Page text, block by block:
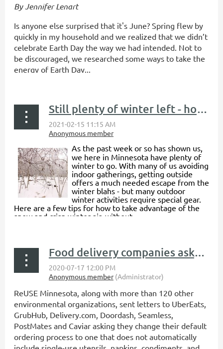
By Jennifer Lenart
Is anyone else surprised that it's June? Spring flew by
quickly in my household and we realized that we didn’t
celebrate Earth Day the way we had intended. Not to
be discouraged, we researched some ways to take the
energy of Earth Day...
Still plenty of winter left - how to reuse while getting outside
As the past week or so has shown us,
we here in Minnesota have plenty of
winter to go. With many of us avoiding
indoor gatherings, getting outside
offers a much needed escape from the
winter blahs - but many outdoor
winter activities require special gear.
Here are a few tips for how to take advantage of the
snow and crisp winter air, without...
Food delivery companies asked to “Hold the single-use plastics, please”
ReUSE Minnesota, along with more than 120 other
environmental organizations, sent letters to UberEats,
GrubHub, Delivery.com, Doordash, Seamless,
PostMates and Caviar asking they change their default
ordering process to one that does not automatically